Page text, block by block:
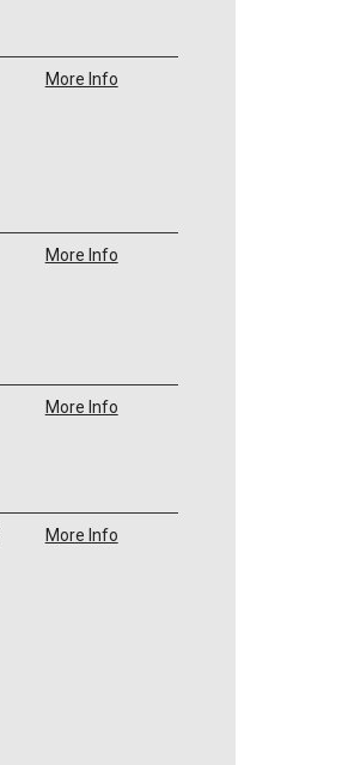
More Info
More Info
More Info
More Info